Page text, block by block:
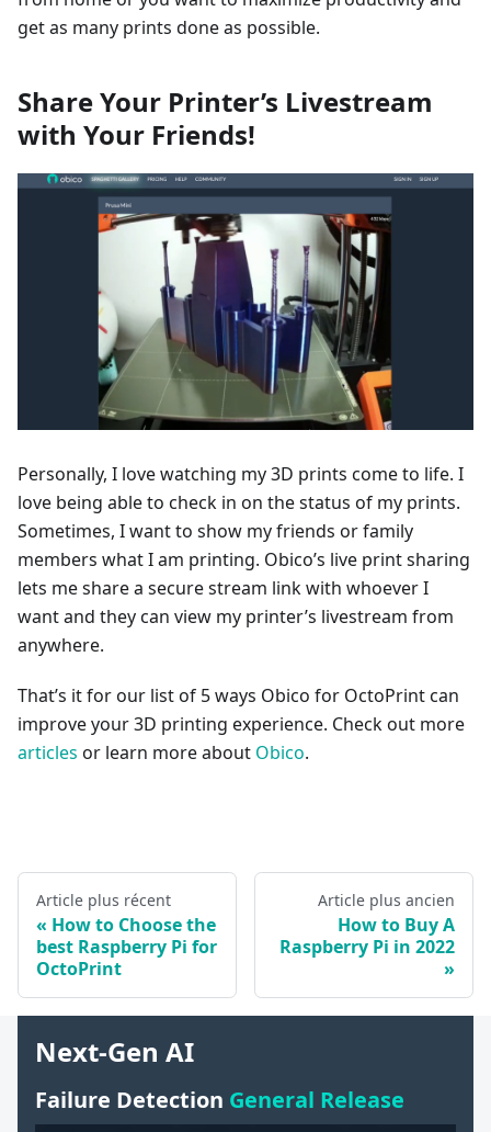
get as many prints done as possible.
Share Your Printer’s Livestream
with Your Friends!
Personally, I love watching my 3D prints come to life. I
love being able to check in on the status of my prints.
Sometimes, I want to show my friends or family
members what I am printing. Obico’s live print sharing
lets me share a secure stream link with whoever I
want and they can view my printer’s livestream from
anywhere.
That’s it for our list of 5 ways Obico for OctoPrint can
improve your 3D printing experience. Check out more
articles or learn more about Obico.
Article plus récent
How to Choose the
best Raspberry Pi for
OctoPrint
Article plus ancien
How to Buy A
Raspberry Pi in 2022
Next-Gen AI
Failure Detection General Release